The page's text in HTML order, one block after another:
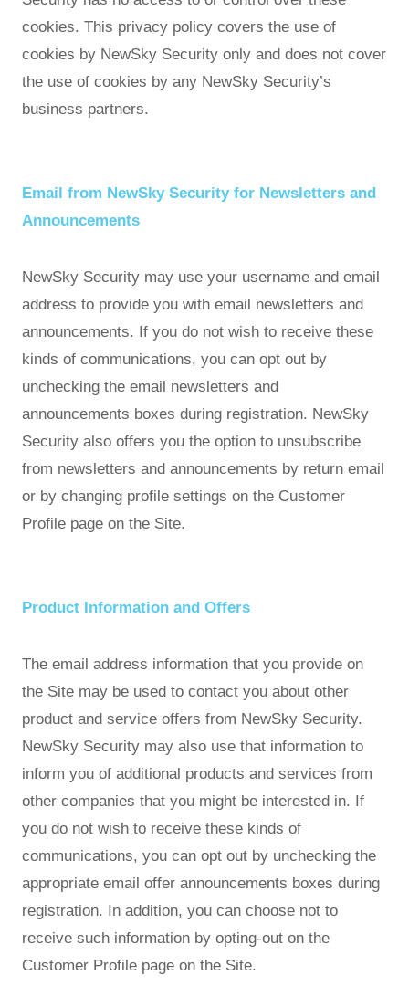
cookies. This privacy policy covers the use of
cookies by NewSky Security only and does not cover
the use of cookies by any NewSky Security’s
business partners.
Email from NewSky Security for Newsletters and
Announcements
NewSky Security may use your username and email
address to provide you with email newsletters and
announcements. If you do not wish to receive these
kinds of communications, you can opt out by
unchecking the email newsletters and
announcements boxes during registration. NewSky
Security also offers you the option to unsubscribe
from newsletters and announcements by return email
or by changing profile settings on the Customer
Profile page on the Site.
Product Information and Offers
The email address information that you provide on
the Site may be used to contact you about other
product and service offers from NewSky Security.
NewSky Security may also use that information to
inform you of additional products and services from
other companies that you might be interested in. If
you do not wish to receive these kinds of
communications, you can opt out by unchecking the
appropriate email offer announcements boxes during
registration. In addition, you can choose not to
receive such information by opting-out on the
Customer Profile page on the Site.